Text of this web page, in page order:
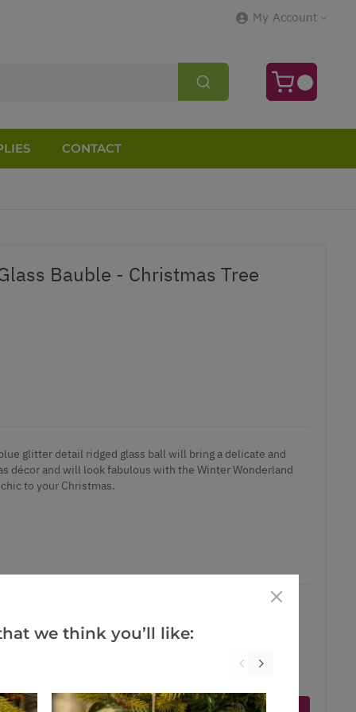
My Account
CONTACT
Bauble - Christmas Tree
glitter detail ridged glass ball will bring a delicate and
décor and will look fabulous with the Winter Wonderland
to your Christmas.
we think you’ll like: